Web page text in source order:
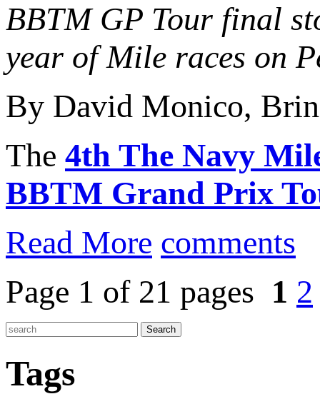
BBTM GP Tour final
year of Mile races on
By David Monico,
The 4th The Navy
BBTM Grand Prix
Read More comments
Page 1 of 21 pages 1 2
Tags